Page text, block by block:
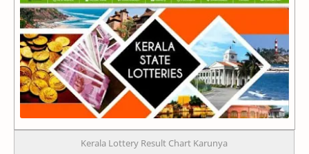
Kerala Lottery Result Chart Karunya